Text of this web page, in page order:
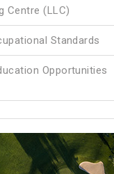
Centre (LLC)
Standards
Opportunities